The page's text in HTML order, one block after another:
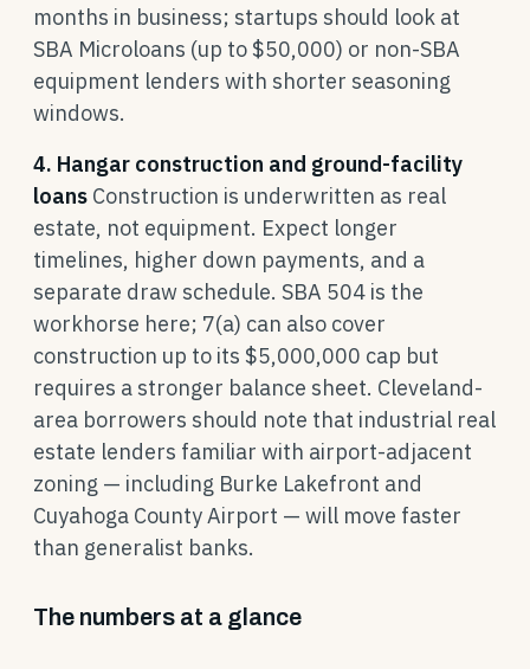
months in business; startups should look at
SBA Microloans (up to $50,000) or non-SBA
equipment lenders with shorter seasoning
windows.
4. Hangar construction and ground-facility
loans Construction is underwritten as real
estate, not equipment. Expect longer
timelines, higher down payments, and a
separate draw schedule. SBA 504 is the
workhorse here; 7(a) can also cover
construction up to its $5,000,000 cap but
requires a stronger balance sheet. Cleveland-
area borrowers should note that industrial real
estate lenders familiar with airport-adjacent
zoning — including Burke Lakefront and
Cuyahoga County Airport — will move faster
than generalist banks.
The numbers at a glance